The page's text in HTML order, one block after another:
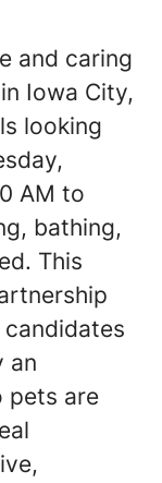
and caring
Iowa City,
looking
AM to
bathing,
This
an
pets are